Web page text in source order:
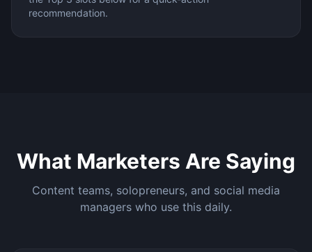
recommendation.
What Marketers Are Saying
Content teams, solopreneurs, and social media
managers who use this daily.